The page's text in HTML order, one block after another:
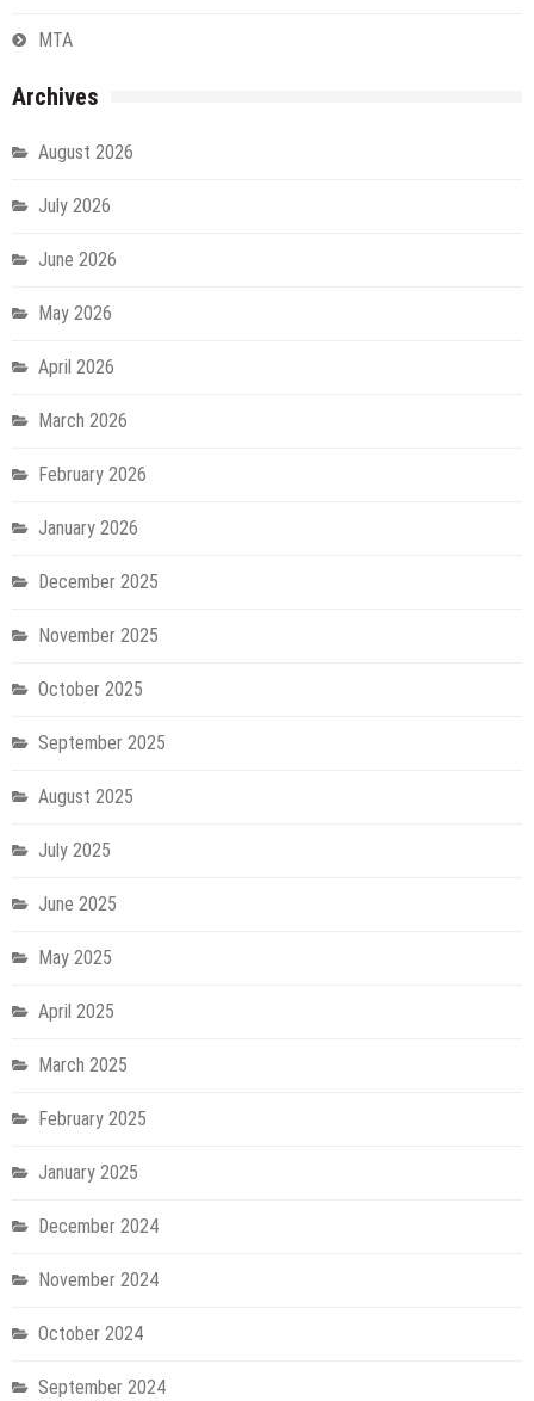
MTA
Archives
August 2026
July 2026
June 2026
May 2026
April 2026
March 2026
February 2026
January 2026
December 2025
November 2025
October 2025
September 2025
August 2025
July 2025
June 2025
May 2025
April 2025
March 2025
February 2025
January 2025
December 2024
November 2024
October 2024
September 2024